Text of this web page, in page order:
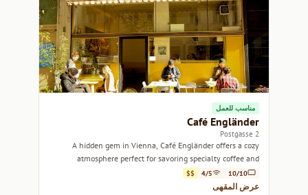
مناسب للعمل
Café Engländer
2 Postgasse
A hidden gem in Vienna, Café Engländer offers a cozy
atmosphere perfect for savoring specialty coffee and
delicious pastries.
10/10
4/5
$$
عرض المقهى